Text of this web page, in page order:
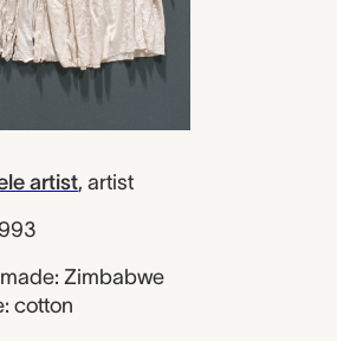
artist, artist
Zimbabwe
cotton